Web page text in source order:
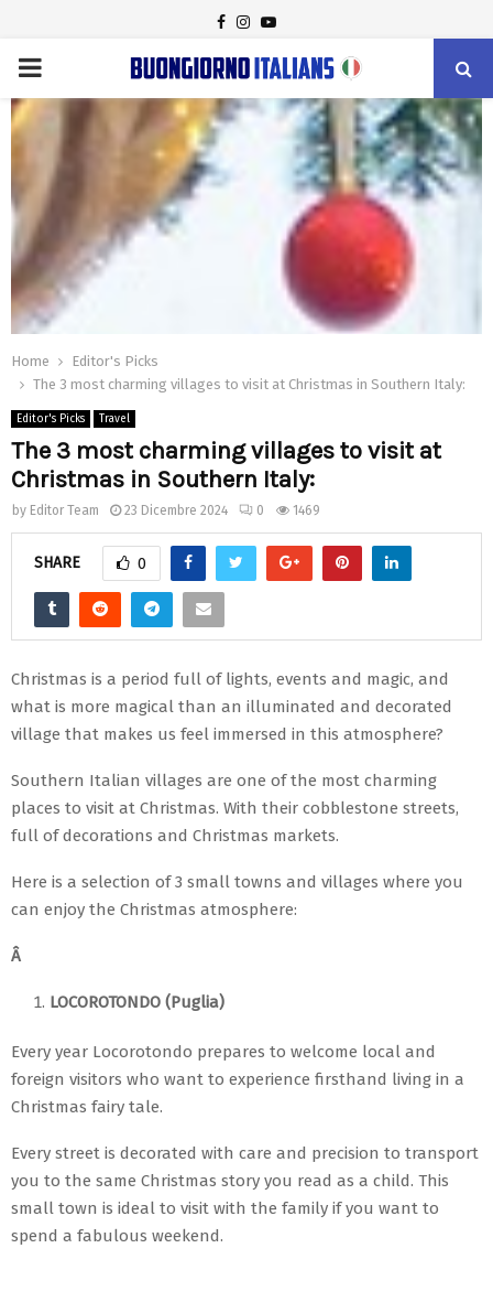
FACEBOOK
INSTAGRAM
YOUTUBE
PRIMARY
MENU
Home
Editor's Picks
The 3 most charming villages to visit at Christmas in Southern Italy:
Editor's Picks Travel
The 3 most charming villages to visit at
Christmas in Southern Italy:
by Editor Team 23 Dicembre 2024 0 1469
SHARE 0
Christmas is a period full of lights, events and magic, and
what is more magical than an illuminated and decorated
village that makes us feel immersed in this atmosphere?
Southern Italian villages are one of the most charming
places to visit at Christmas. With their cobblestone streets,
full of decorations and Christmas markets.
Here is a selection of 3 small towns and villages where you
can enjoy the Christmas atmosphere:
Â
LOCOROTONDO (Puglia)
Every year Locorotondo prepares to welcome local and
foreign visitors who want to experience firsthand living in a
Christmas fairy tale.
Every street is decorated with care and precision to transport
you to the same Christmas story you read as a child. This
small town is ideal to visit with the family if you want to
spend a fabulous weekend.